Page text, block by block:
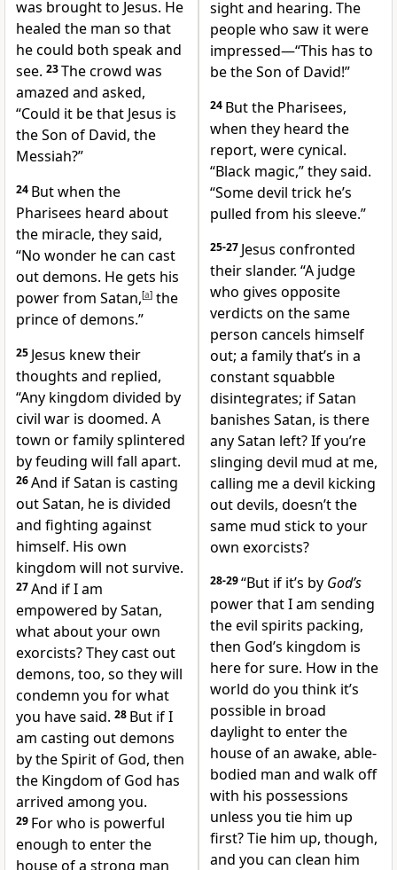
was brought to Jesus. He
healed the man so that
he could both speak and
see. 23The crowd was
amazed and asked,
“Could it be that Jesus is
the Son of David, the
Messiah?”
24 But when the
Pharisees heard about
the miracle, they said,
“No wonder he can cast
out demons. He gets his
power from Satan,[a] the
prince of demons.”
25 Jesus knew their
thoughts and replied,
“Any kingdom divided by
civil war is doomed. A
town or family splintered
by feuding will fall apart.
26And if Satan is casting
out Satan, he is divided
and fighting against
himself. His own
kingdom will not survive.
27And if I am
empowered by Satan,
what about your own
exorcists? They cast out
demons, too, so they will
condemn you for what
you have said. 28 But if I
am casting out demons
by the Spirit of God, then
the Kingdom of God has
arrived among you.
29 For who is powerful
enough to enter the
house of a strong man
sight and hearing. The
people who saw it were
impressed—“This has to
be the Son of David!”
24 But the Pharisees,
when they heard the
report, were cynical.
“Black magic,” they said.
“Some devil trick he’s
pulled from his sleeve.”
25-27 Jesus confronted
their slander. “A judge
who gives opposite
verdicts on the same
person cancels himself
out; a family that’s in a
constant squabble
disintegrates; if Satan
banishes Satan, is there
any Satan left? If you’re
slinging devil mud at me,
calling me a devil kicking
out devils, doesn’t the
same mud stick to your
own exorcists?
28-29“But if it’s by God’s
power that I am sending
the evil spirits packing,
then God’s kingdom is
here for sure. How in the
world do you think it’s
possible in broad
daylight to enter the
house of an awake, able-
bodied man and walk off
with his possessions
unless you tie him up
first? Tie him up, though,
and you can clean him